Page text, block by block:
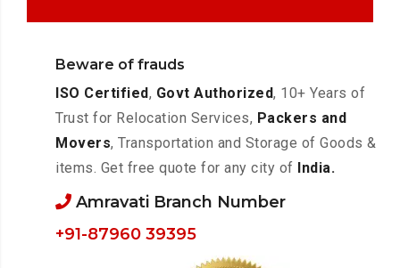
Beware of frauds
ISO Certified, Govt Authorized, 10+ Years of
Trust for Relocation Services, Packers and
Movers, Transportation and Storage of Goods &
items. Get free quote for any city of India.
Amravati Branch Number
+91-87960 39395